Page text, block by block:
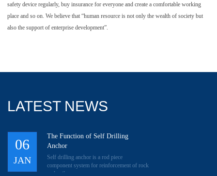
safety device regularly, buy insurance for everyone and create a comfortable working
place and so on. We believe that “human resource is not only the wealth of society but
also the support of enterprise development”.
LATEST NEWS
06
JAN
The Function of Self Drilling
Anchor
Self drilling anchor is a rod piece
component system for reinforcement of rock
and soil.